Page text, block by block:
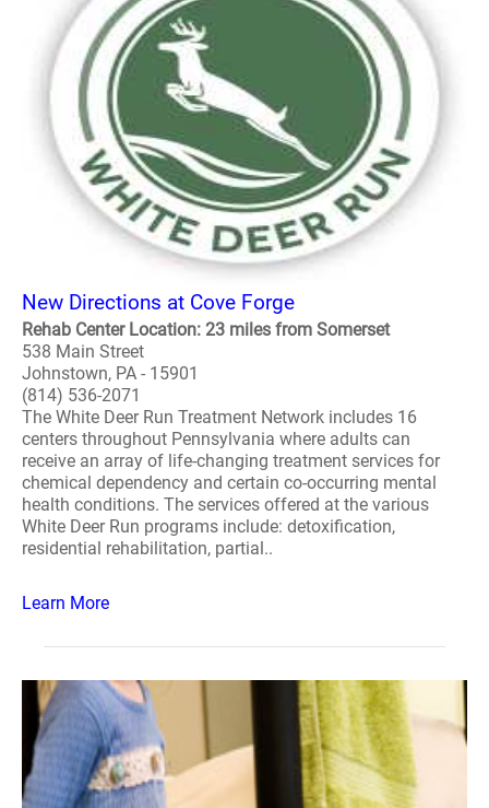
New Directions at Cove Forge
Rehab Center Location: 23 miles from Somerset
538 Main Street
Johnstown, PA - 15901
(814) 536-2071
The White Deer Run Treatment Network includes 16
centers throughout Pennsylvania where adults can
receive an array of life-changing treatment services for
chemical dependency and certain co-occurring mental
health conditions. The services offered at the various
White Deer Run programs include: detoxification,
residential rehabilitation, partial..
Learn More